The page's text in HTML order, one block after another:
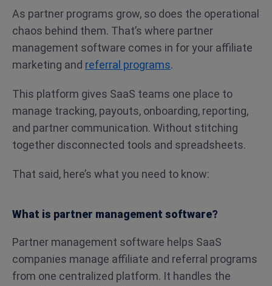
As partner programs grow, so does the operational
chaos behind them. That’s where partner
management software comes in for your affiliate
marketing and referral programs.
This platform gives SaaS teams one place to
manage tracking, payouts, onboarding, reporting,
and partner communication. Without stitching
together disconnected tools and spreadsheets.
That said, here’s what you need to know:
What is partner management software?
Partner management software helps SaaS
companies manage affiliate and referral programs
from one centralized platform. It handles the